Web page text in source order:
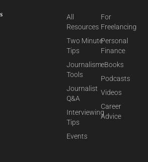
All
Resources
Two Minute
Tips
Journalism
Tools
Journalist
Q&A
Interviewing
Tips
Events
For
Freelancing
Personal
Finance
eBooks
Podcasts
Videos
Career
Advice